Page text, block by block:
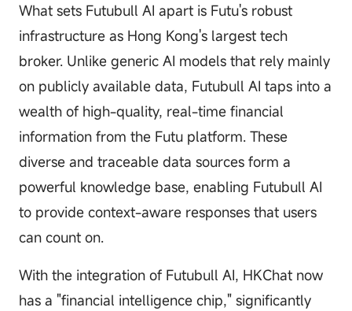
What sets Futubull AI apart is Futu's robust
infrastructure as Hong Kong's largest tech
broker. Unlike generic AI models that rely mainly
on publicly available data, Futubull AI taps into a
wealth of high-quality, real-time financial
information from the Futu platform. These
diverse and traceable data sources form a
powerful knowledge base, enabling Futubull AI
to provide context-aware responses that users
can count on.
With the integration of Futubull AI, HKChat now
has a "financial intelligence chip," significantly